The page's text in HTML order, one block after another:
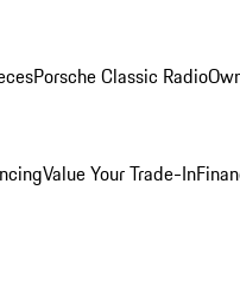
Porsche Classic Radio
Value Your Trade-In